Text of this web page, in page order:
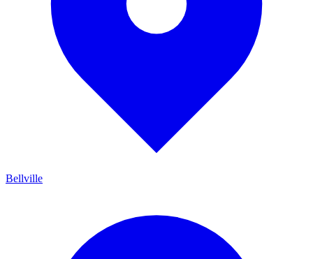
Bellville